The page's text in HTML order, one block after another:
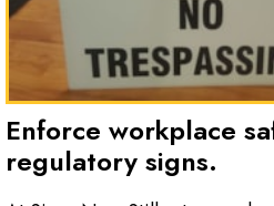
Enforce workplace
regulatory signs.